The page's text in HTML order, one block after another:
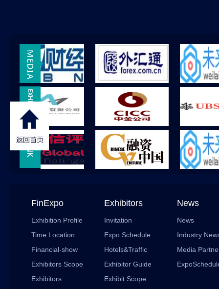
FinExpo
Exhibition Profile
Time Location
Financial-show
Exhibitors Scope
Exhibitors
Exhibitors
Invitation
Expo Schedule
Hotels&Traffic
Exhibitor Guide
Exhibit Scope
News
News
Industry
Media